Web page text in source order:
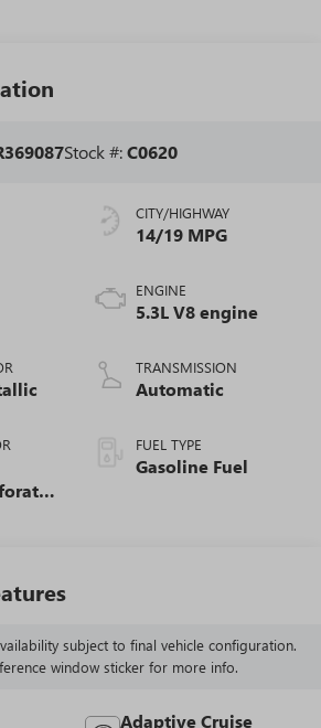
Stock #:C0620
CITY/HIGHWAY
14/19 MPG
ENGINE
5.3L V8 engine
TRANSMISSION
Automatic
FUEL TYPE
Gasoline Fuel
subject to final vehicle configuration.
window sticker for more info.
Adaptive Cruise